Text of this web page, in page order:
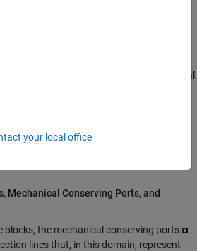
rotational and translational domains
Foundation Library includes physical signal
blocks that represent inertia, mass,
Mechanical Conserving Ports, and
blocks, the mechanical conserving ports
lines that, in this domain, represent
your local office